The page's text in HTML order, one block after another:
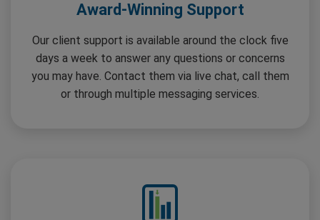
Award-Winning Support
Our client support is available around the clock five
days a week to answer any questions or concerns
you may have. Contact them via live chat, call them
or through multiple messaging services.